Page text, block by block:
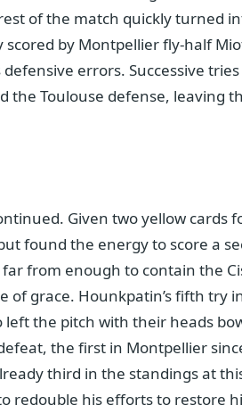
of the match quickly turned
by Montpellier fly-half
errors. Successive
the Toulouse defense, leaving
Given two yellow cards
found the energy to score a
from enough to contain the
of grace. Hounkpatin’s fifth try
the pitch with their heads
the first in Montpellier
third in the standings at
redouble his efforts to restore